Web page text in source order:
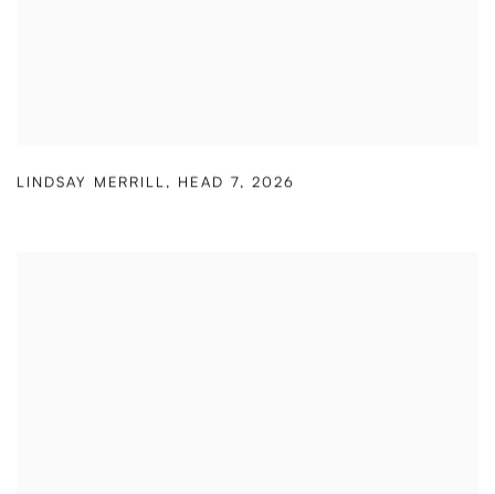
LINDSAY MERRILL, HEAD 7,2026